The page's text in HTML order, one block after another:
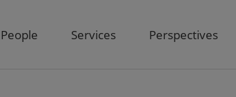
People Services Perspectives